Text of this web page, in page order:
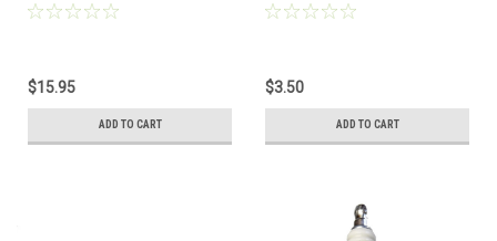
$15.95
ADD TO CART
$3.50
ADD TO CART